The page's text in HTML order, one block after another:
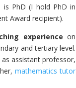
is PhD (I hold PhD in
Award recipient).
experience on
and tertiary level.
assistant professor,
mathematics tutor